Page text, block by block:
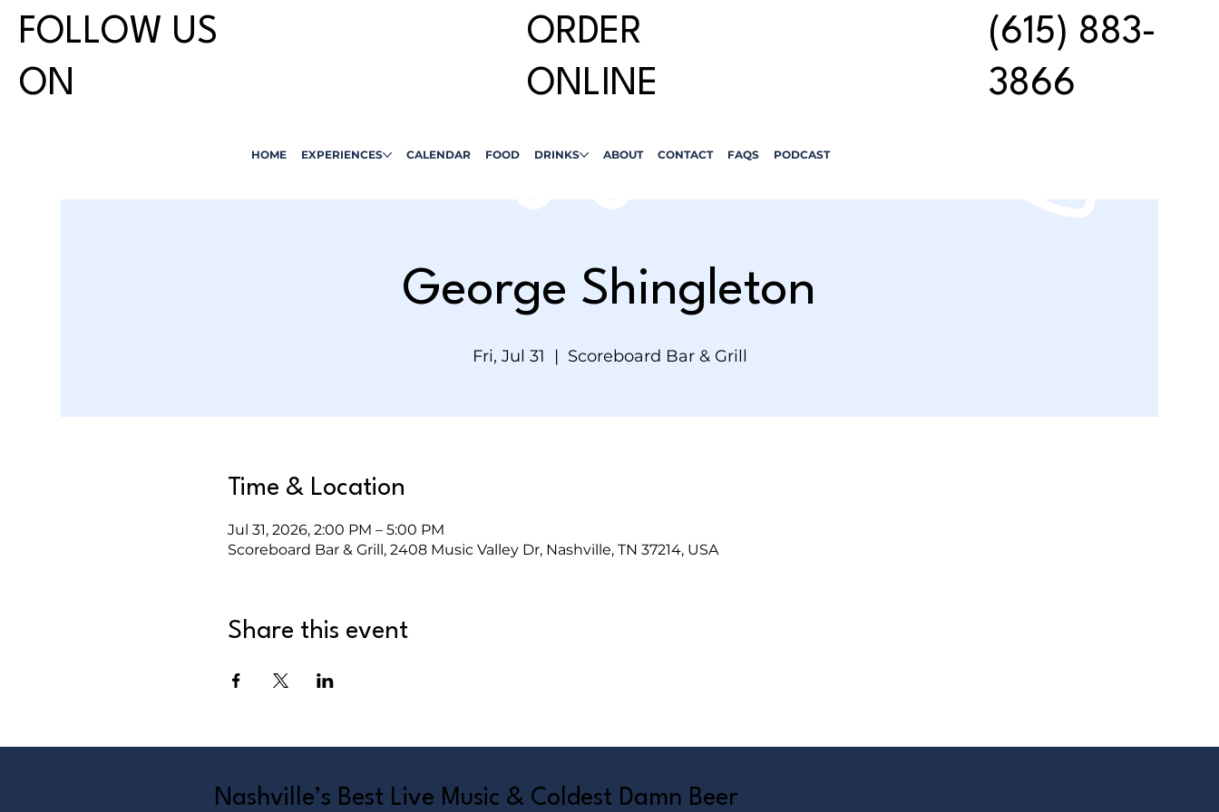
(615) 883-
3866
ORDER
ONLINE
FOLLOW US
ON
HOME EXPERIENCES CALENDAR FOOD DRINKS ABOUT CONTACT FAQS PODCAST
George Shingleton
Fri, Jul 31
  |
Scoreboard Bar & Grill
Time & Location
Jul 31, 2026, 2:00 PM – 5:00 PM
Scoreboard Bar & Grill, 2408 Music Valley Dr, Nashville, TN 37214, USA
Share this event
Nashville’s Best Live Music & Coldest Damn Beer